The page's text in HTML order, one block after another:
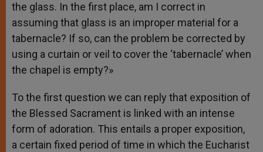
the glass. In the first place, am I correct in
assuming that glass is an improper material for a
tabernacle? If so, can the problem be corrected by
using a curtain or veil to cover the ‘tabernacle’ when
the chapel is empty?»
To the first question we can reply that exposition of
the Blessed Sacrament is linked with an intense
form of adoration. This entails a proper exposition,
a certain fixed period of time in which the Eucharist